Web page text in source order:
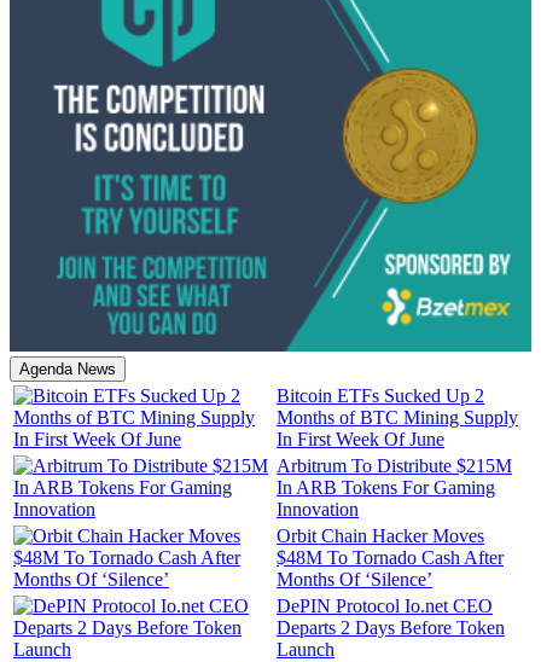
Agenda News
Bitcoin ETFs Sucked Up 2
Months of BTC Mining Supply
In First Week Of June
Arbitrum To Distribute $215M
In ARB Tokens For Gaming
Innovation
Orbit Chain Hacker Moves
$48M To Tornado Cash After
Months Of ‘Silence’
DePIN Protocol Io.net CEO
Departs 2 Days Before Token
Launch